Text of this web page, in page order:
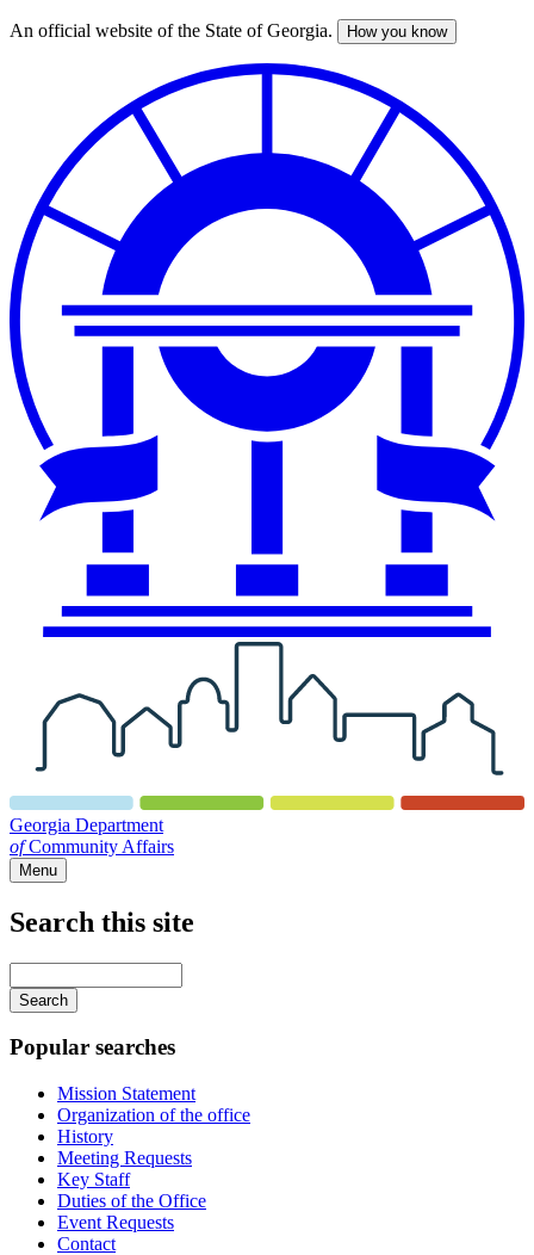
Skip
An official website of the State of Georgia. How you know
Georgia Department
ofCommunity Affairs
Menu
Search this site
your
keywords
Popular searches
Mission Statement
Organization of the office
History
Meeting Requests
Key Staff
Duties of the Office
Event Requests
Contact